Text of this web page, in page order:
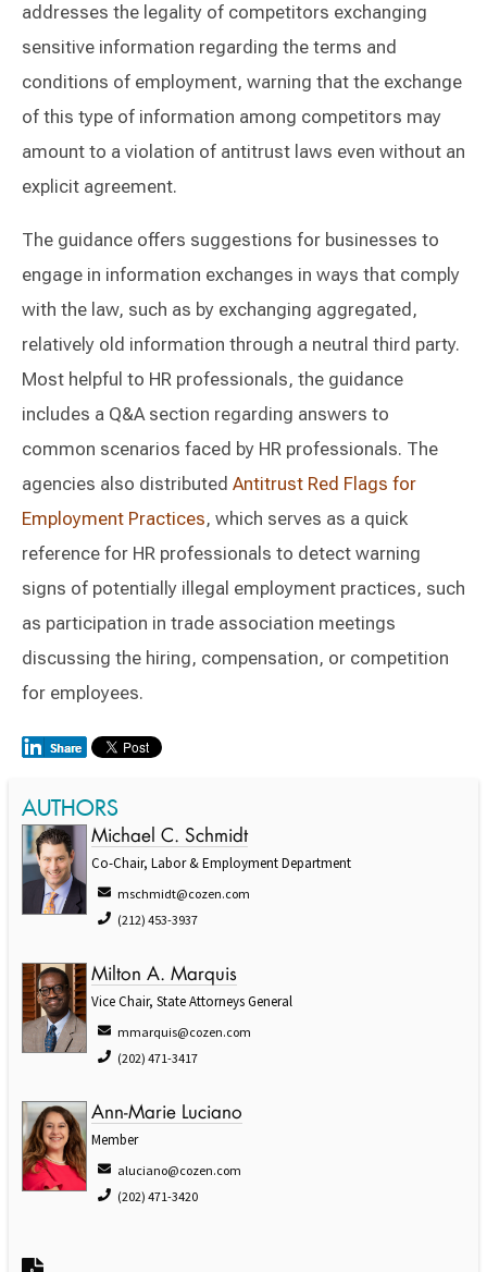
addresses the legality of competitors exchanging
sensitive information regarding the terms and
conditions of employment, warning that the exchange
of this type of information among competitors may
amount to a violation of antitrust laws even without an
explicit agreement.
The guidance offers suggestions for businesses to
engage in information exchanges in ways that comply
with the law, such as by exchanging aggregated,
relatively old information through a neutral third party.
Most helpful to HR professionals, the guidance
includes a Q&A section regarding answers to
common scenarios faced by HR professionals. The
agencies also distributed Antitrust Red Flags for
Employment Practices, which serves as a quick
reference for HR professionals to detect warning
signs of potentially illegal employment practices, such
as participation in trade association meetings
discussing the hiring, compensation, or competition
for employees.
AUTHORS
Michael C. Schmidt
Co-Chair, Labor & Employment Department
mschmidt@cozen.com
(212) 453-3937
Milton A. Marquis
Vice Chair, State Attorneys General
mmarquis@cozen.com
(202) 471-3417
Ann-Marie Luciano
Member
aluciano@cozen.com
(202) 471-3420